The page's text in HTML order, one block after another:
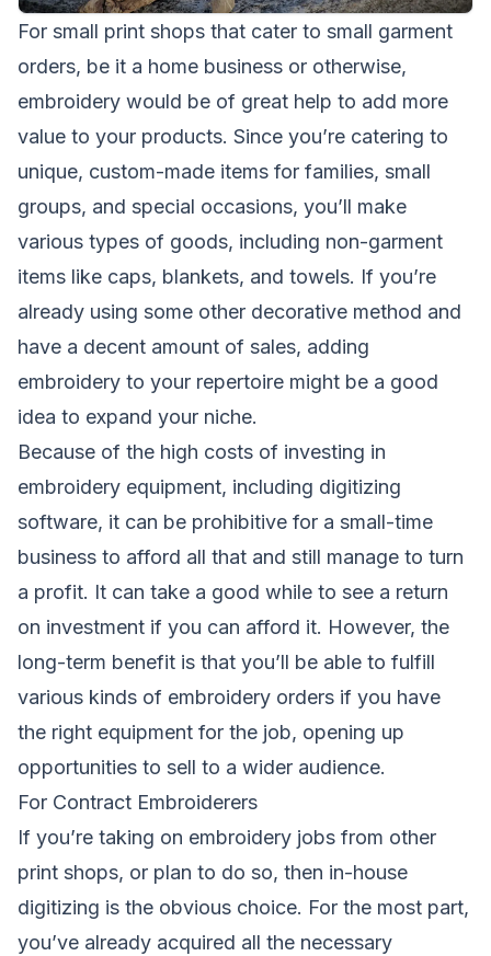
For small print shops that cater to small garment
orders, be it a home business or otherwise,
embroidery would be of great help to add more
value to your products. Since you’re catering to
unique, custom-made items for families, small
groups, and special occasions, you’ll make
various types of goods, including non-garment
items like caps, blankets, and towels. If you’re
already using some other decorative method and
have a decent amount of sales, adding
embroidery to your repertoire might be a good
idea to expand your niche.
Because of the high costs of investing in
embroidery equipment, including digitizing
software, it can be prohibitive for a small-time
business to afford all that and still manage to turn
a profit. It can take a good while to see a return
on investment if you can afford it. However, the
long-term benefit is that you’ll be able to fulfill
various kinds of embroidery orders if you have
the right equipment for the job, opening up
opportunities to sell to a wider audience.
For Contract Embroiderers
If you’re taking on embroidery jobs from other
print shops, or plan to do so, then in-house
digitizing is the obvious choice. For the most part,
you’ve already acquired all the necessary